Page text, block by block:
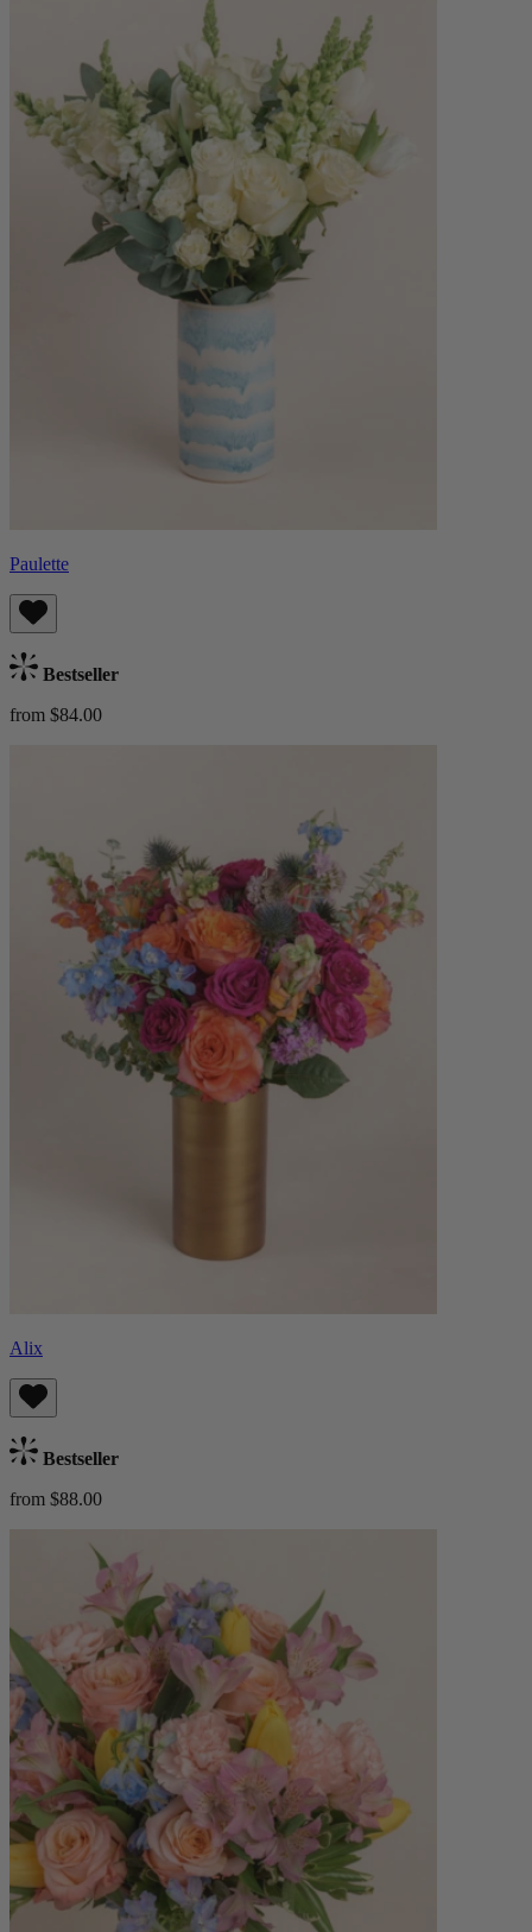
Paulette
Bestseller
from $84.00
Alix
Bestseller
from $88.00